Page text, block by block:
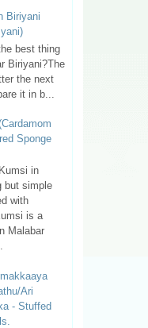
Biriyani
best thing
Biriyani?The
the next
it in b...
Sponge
in
but simple
with
is a
Malabar
Ari
- Stuffed